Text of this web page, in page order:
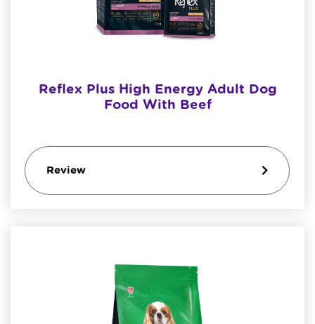
Reflex Plus High Energy Adult Dog
Food With Beef
Review